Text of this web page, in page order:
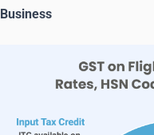
Business